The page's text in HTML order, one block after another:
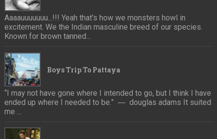
Aaaauuuuuuu...!!! Yeah that's how we monsters howl in
excitement. We the Indian masculine breed of our species.
Known for brown tanned...
Boys Trip To Pattaya
“I may not have gone where I intended to go, but I think I have
ended up where I needed to be.” ― douglas adams It suited
me ...